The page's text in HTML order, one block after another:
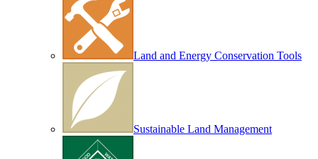
Land and Energy Conservation Tools
Sustainable Land Management